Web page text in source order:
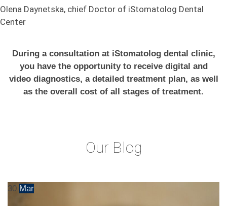
Olena Daynetska, chief Doctor of iStomatolog Dental
Center
During a consultation at iStomatolog dental clinic,
you have the opportunity to receive digital and
video diagnostics, a detailed treatment plan, as well
as the overall cost of all stages of treatment.
Our Blog
30 Mar